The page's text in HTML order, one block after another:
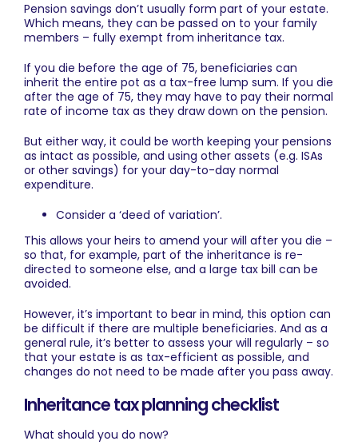
Pension savings don’t usually form part of your estate.
Which means, they can be passed on to your family
members – fully exempt from inheritance tax.
If you die before the age of 75, beneficiaries can
inherit the entire pot as a tax-free lump sum. If you die
after the age of 75, they may have to pay their normal
rate of income tax as they draw down on the pension.
But either way, it could be worth keeping your pensions
as intact as possible, and using other assets (e.g. ISAs
or other savings) for your day-to-day normal
expenditure.
Consider a ‘deed of variation’.
This allows your heirs to amend your will after you die –
so that, for example, part of the inheritance is re-
directed to someone else, and a large tax bill can be
avoided.
However, it’s important to bear in mind, this option can
be difficult if there are multiple beneficiaries. And as a
general rule, it’s better to assess your will regularly – so
that your estate is as tax-efficient as possible, and
changes do not need to be made after you pass away.
Inheritance tax planning checklist
What should you do now?